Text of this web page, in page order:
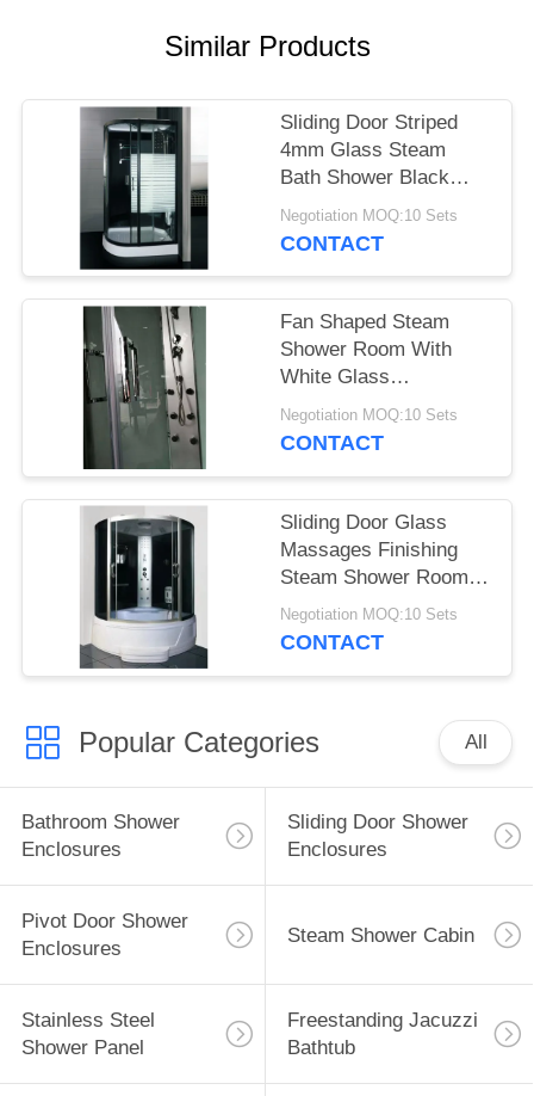
Similar Products
Sliding Door Striped
4mm Glass Steam
Bath Shower Black
Frame
Negotiation MOQ:10 Sets
CONTACT
Fan Shaped Steam
Shower Room With
White Glass
Background
900X900mm
Negotiation MOQ:10 Sets
CONTACT
Sliding Door Glass
Massages Finishing
Steam Shower Room
Acid Glass
Negotiation MOQ:10 Sets
CONTACT
Popular Categories All
Bathroom Shower
Enclosures
Sliding Door Shower
Enclosures
Pivot Door Shower
Enclosures
Steam Shower Cabin
Stainless Steel
Shower Panel
Freestanding Jacuzzi
Bathtub